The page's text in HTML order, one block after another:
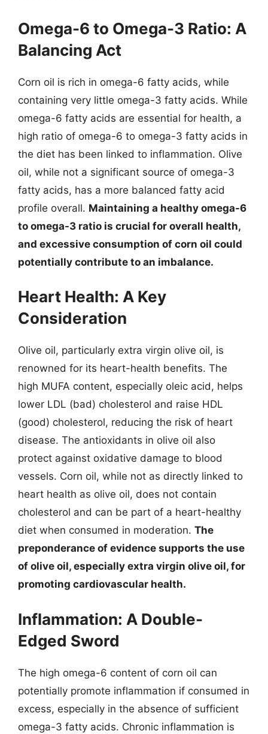
Omega-6 to Omega-3 Ratio: A
Balancing Act
Corn oil is rich in omega-6 fatty acids, while
containing very little omega-3 fatty acids. While
omega-6 fatty acids are essential for health, a
high ratio of omega-6 to omega-3 fatty acids in
the diet has been linked to inflammation. Olive
oil, while not a significant source of omega-3
fatty acids, has a more balanced fatty acid
profile overall. Maintaining a healthy omega-6
to omega-3 ratio is crucial for overall health,
and excessive consumption of corn oil could
potentially contribute to an imbalance.
Heart Health: A Key
Consideration
Olive oil, particularly extra virgin olive oil, is
renowned for its heart-health benefits. The
high MUFA content, especially oleic acid, helps
lower LDL (bad) cholesterol and raise HDL
(good) cholesterol, reducing the risk of heart
disease. The antioxidants in olive oil also
protect against oxidative damage to blood
vessels. Corn oil, while not as directly linked to
heart health as olive oil, does not contain
cholesterol and can be part of a heart-healthy
diet when consumed in moderation. The
preponderance of evidence supports the use
of olive oil, especially extra virgin olive oil, for
promoting cardiovascular health.
Inflammation: A Double-
Edged Sword
The high omega-6 content of corn oil can
potentially promote inflammation if consumed in
excess, especially in the absence of sufficient
omega-3 fatty acids. Chronic inflammation is